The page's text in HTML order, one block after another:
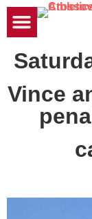
Vince